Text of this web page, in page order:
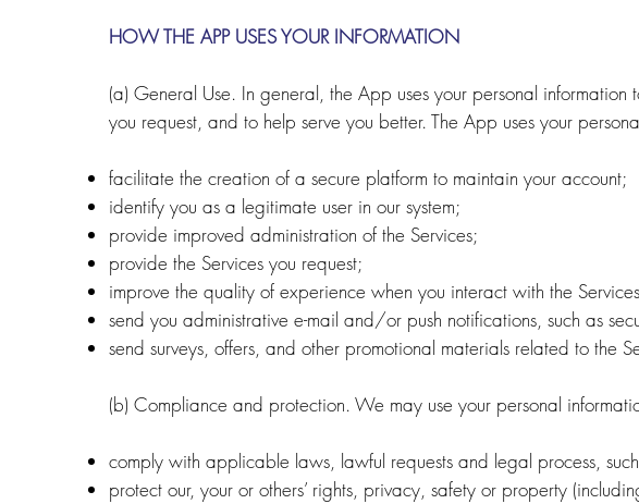
HOW THE APP USES YOUR INFORMATION
(a) General Use. In general, the App uses your personal
you request, and to help serve you better. The App uses your
facilitate the creation of a secure platform to maintain your account;
identify you as a legitimate user in our system;
provide improved administration of the Services;
provide the Services you request;
improve the quality of experience when you interact with the
send you administrative e-mail and/or push notifications, such as
send surveys, offers, and other promotional materials related to the
(b) Compliance and protection. We may use your personal
comply with applicable laws, lawful requests and legal process,
protect our, your or others’ rights, privacy, safety or property